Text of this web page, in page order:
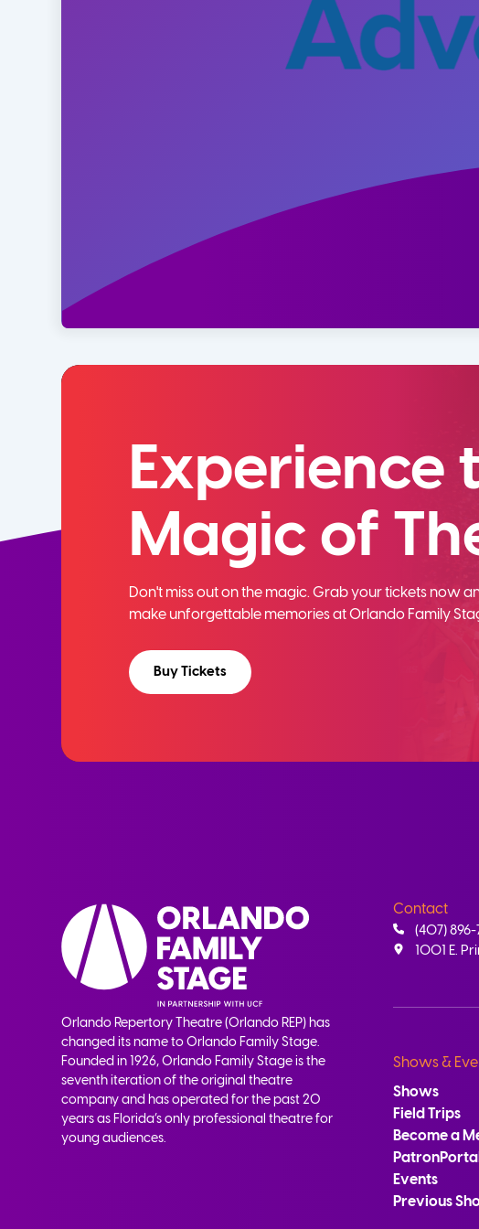
Experience
Magic of
Don't miss out on the magic. Grab your tickets now
make unforgettable memories at Orlando Family
Buy Tickets
Orlando Repertory Theatre (Orlando REP) has
changed its name to Orlando Family Stage.
Founded in 1926, Orlando Family Stage is the
seventh iteration of the original theatre
company and has operated for the past 20
years as Florida’s only professional theatre for
young audiences.
Contact
(407) 896-
1001 E.
Shows &
Shows
Field Trips
Become a
PatronPortal
Events
Previous